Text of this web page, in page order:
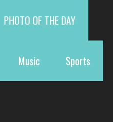
PHOTO OF THE DAY
Music Sports